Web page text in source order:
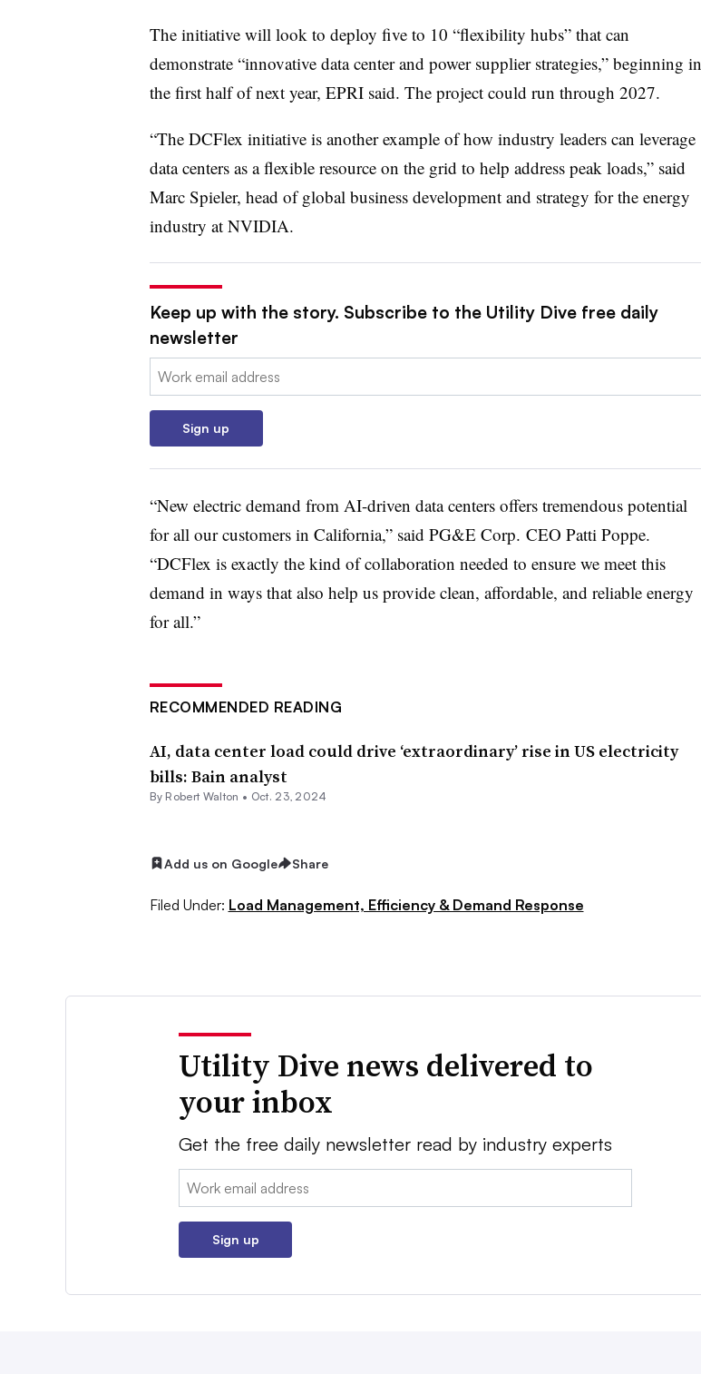
The initiative will look to deploy five to 10 “flexibility hubs” that can
demonstrate “innovative data center and power supplier strategies,” beginning in
the first half of next year, EPRI said. The project could run through 2027.
“The DCFlex initiative is another example of how industry leaders can leverage
data centers as a flexible resource on the grid to help address peak loads,” said
Marc Spieler, head of global business development and strategy for the energy
industry at NVIDIA.
Keep up with the story. Subscribe to the Utility Dive free daily
newsletter
Email:
Sign up
“New electric demand from AI-driven data centers offers tremendous potential
for all our customers in California,” said PG&E Corp. CEO Patti Poppe.
“DCFlex is exactly the kind of collaboration needed to ensure we meet this
demand in ways that also help us provide clean, affordable, and reliable energy
for all.”
RECOMMENDED READING
AI, data center load could drive ‘extraordinary’ rise in US electricity
bills: Bain analyst
By Robert Walton • Oct. 23, 2024
Add us on Google Share
Filed Under: Load Management, Efficiency & Demand Response
Utility Dive news delivered to
your inbox
Get the free daily newsletter read by industry experts
Email:
Sign up